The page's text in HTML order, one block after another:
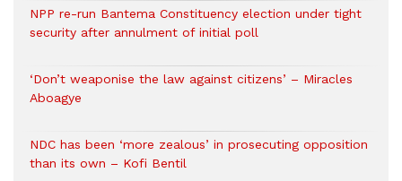
NPP re-run Bantema Constituency election under tight
security after annulment of initial poll
‘Don’t weaponise the law against citizens’ – Miracles
Aboagye
NDC has been ‘more zealous’ in prosecuting opposition
than its own – Kofi Bentil